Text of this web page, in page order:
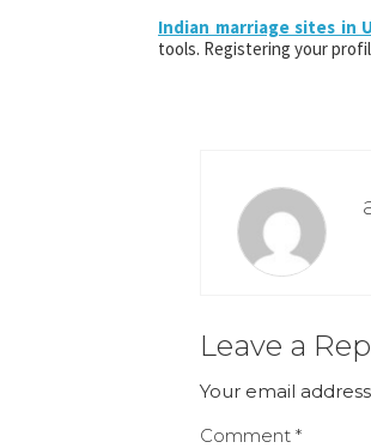
Indian marriage sites in
tools. Registering your
Leave a
Your email
Comment *